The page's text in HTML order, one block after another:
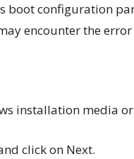
boot configuration
encounter the
installation media or
click on Next.